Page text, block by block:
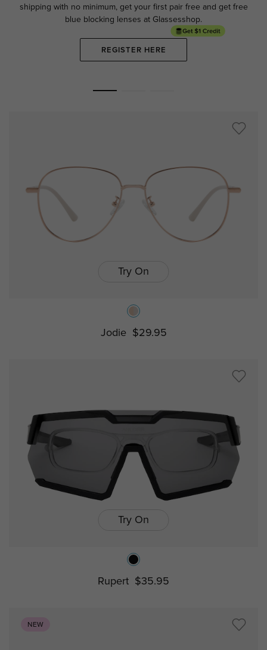
shipping with no minimum, get your first pair free and get free
blue blocking lenses at Glassesshop.
REGISTER HERE
Try On
Jodie $29.95
Try On
Rupert $35.95
NEW